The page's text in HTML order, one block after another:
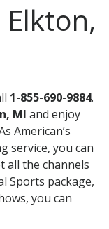
Elkton,
1-855-690-9884.
MI and enjoy
American’s
service, you can
all the channels
Sports package,
you can